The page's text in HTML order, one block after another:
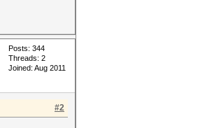
Posts: 344
Threads: 2
Joined: Aug 2011
#2